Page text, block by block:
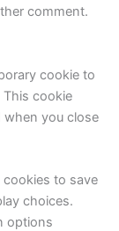
comment.
cookie to
cookie
when you close
cookies to save
choices.
options